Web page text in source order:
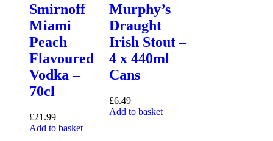
Smirnoff
Miami
Peach
Flavoured
Vodka –
70cl
£21.99
Add to basket
Murphy’s
Draught
Irish Stout –
4 x 440ml
Cans
£6.49
Add to basket